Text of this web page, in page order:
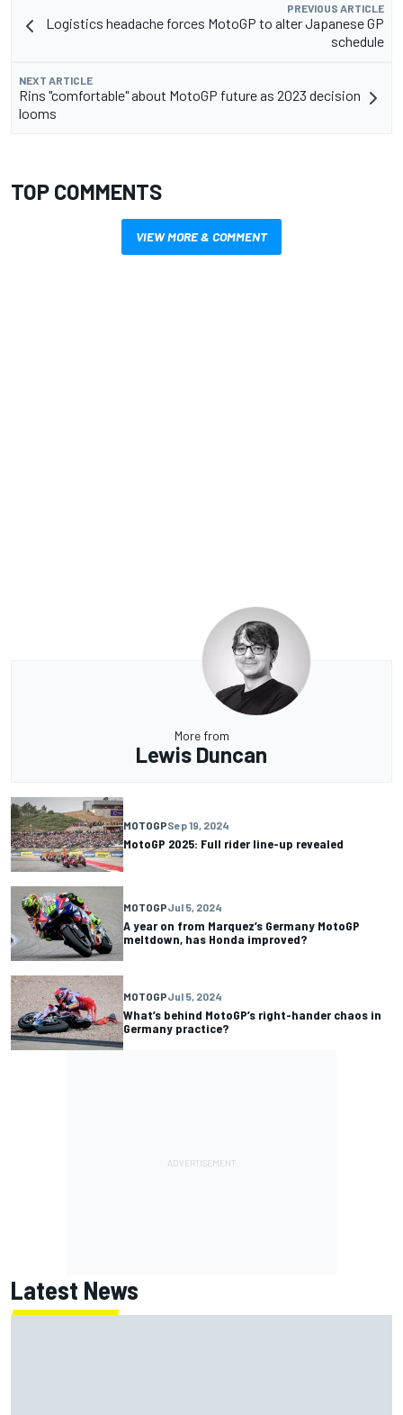
PREVIOUS ARTICLE
Logistics headache forces MotoGP to alter Japanese GP
schedule
NEXT ARTICLE
Rins "comfortable" about MotoGP future as 2023 decision
looms
TOP COMMENTS
VIEW MORE & COMMENT
More from
Lewis Duncan
MOTOGPSep 19, 2024
MotoGP 2025: Full rider line-up revealed
MOTOGPJul 5, 2024
A year on from Marquez’s Germany MotoGP
meltdown, has Honda improved?
MOTOGPJul 5, 2024
What’s behind MotoGP’s right-hander chaos in
Germany practice?
Latest News